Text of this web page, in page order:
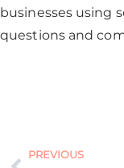
businesses using
questions and
PREVIOUS